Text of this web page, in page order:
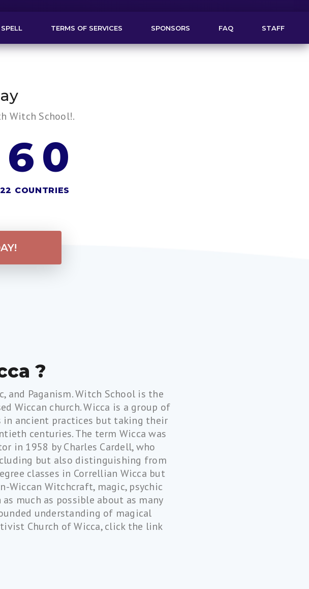
TERMS OF SERVICES SPONSORS FAQ STAFF
Witch School!.
60
COUNTRIES
?
Paganism. Witch School is the
Wiccan church. Wicca is a group of
ancient practices but taking their
centuries. The term Wicca was
in 1958 by Charles Cardell, who
but also distinguishing from
classes in Correllian Wicca but
Wiccan Witchcraft, magic, psychic
much as possible about as many
understanding of magical
Church of Wicca, click the link